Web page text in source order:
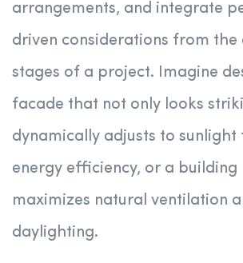
arrangements, and integrate
driven considerations from the
stages of a project. Imagine
facade that not only looks
dynamically adjusts to
energy efficiency, or a
maximizes natural ventilation
daylighting.